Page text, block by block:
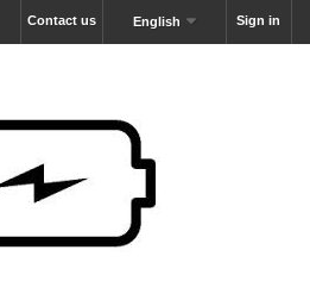
Sign in
English
Contact us